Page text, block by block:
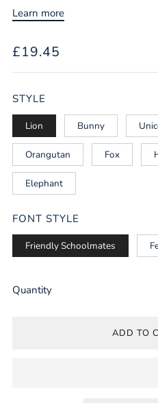
Learn more
REGULAR
PRICE
£19.45
STYLE
Lion Bunny
Orangutan Fox
Elephant
FONT STYLE
Friendly Schoolmates
Quantity
ADD TO